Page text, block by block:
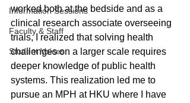
Information Sessions
Faculty & Staff
Student Voices
worked both at the bedside and as a
clinical research associate overseeing
trials, I realized that solving health
challenges on a larger scale requires
deeper knowledge of public health
systems. This realization led me to
pursue an MPH at HKU where I have